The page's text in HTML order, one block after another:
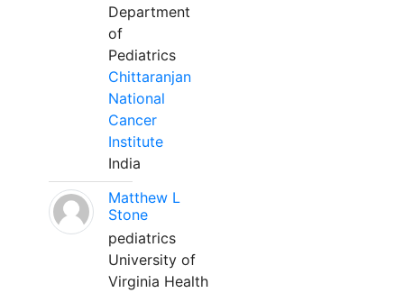
Department
of
Pediatrics
Chittaranjan
National
Cancer
Institute
India
Matthew L
Stone
pediatrics
University of
Virginia Health